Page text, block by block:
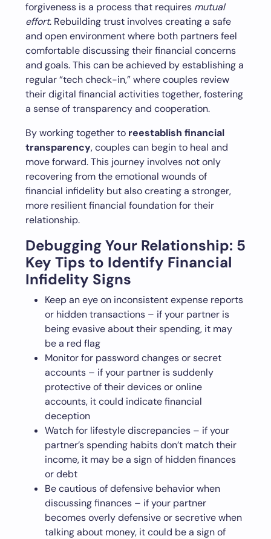
forgiveness is a process that requires mutual
effort. Rebuilding trust involves creating a safe
and open environment where both partners feel
comfortable discussing their financial concerns
and goals. This can be achieved by establishing a
regular “tech check-in,” where couples review
their digital financial activities together, fostering
a sense of transparency and cooperation.
By working together to reestablish financial
transparency, couples can begin to heal and
move forward. This journey involves not only
recovering from the emotional wounds of
financial infidelity but also creating a stronger,
more resilient financial foundation for their
relationship.
Debugging Your Relationship: 5
Key Tips to Identify Financial
Infidelity Signs
Keep an eye on inconsistent expense reports
or hidden transactions – if your partner is
being evasive about their spending, it may
be a red flag
Monitor for password changes or secret
accounts – if your partner is suddenly
protective of their devices or online
accounts, it could indicate financial
deception
Watch for lifestyle discrepancies – if your
partner’s spending habits don’t match their
income, it may be a sign of hidden finances
or debt
Be cautious of defensive behavior when
discussing finances – if your partner
becomes overly defensive or secretive when
talking about money, it could be a sign of